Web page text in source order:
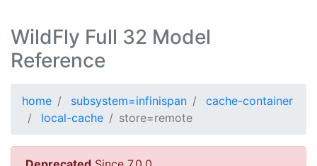
WildFly Full 32 Model
Reference
home subsystem=infinispan
cache-container
local-cache
store=remote